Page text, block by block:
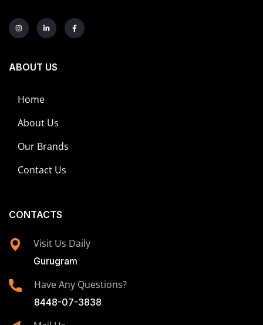
ABOUT US
Home
About Us
Our Brands
Contact Us
CONTACTS
Visit Us Daily
Gurugram
Have Any Questions?
8448-07-3838